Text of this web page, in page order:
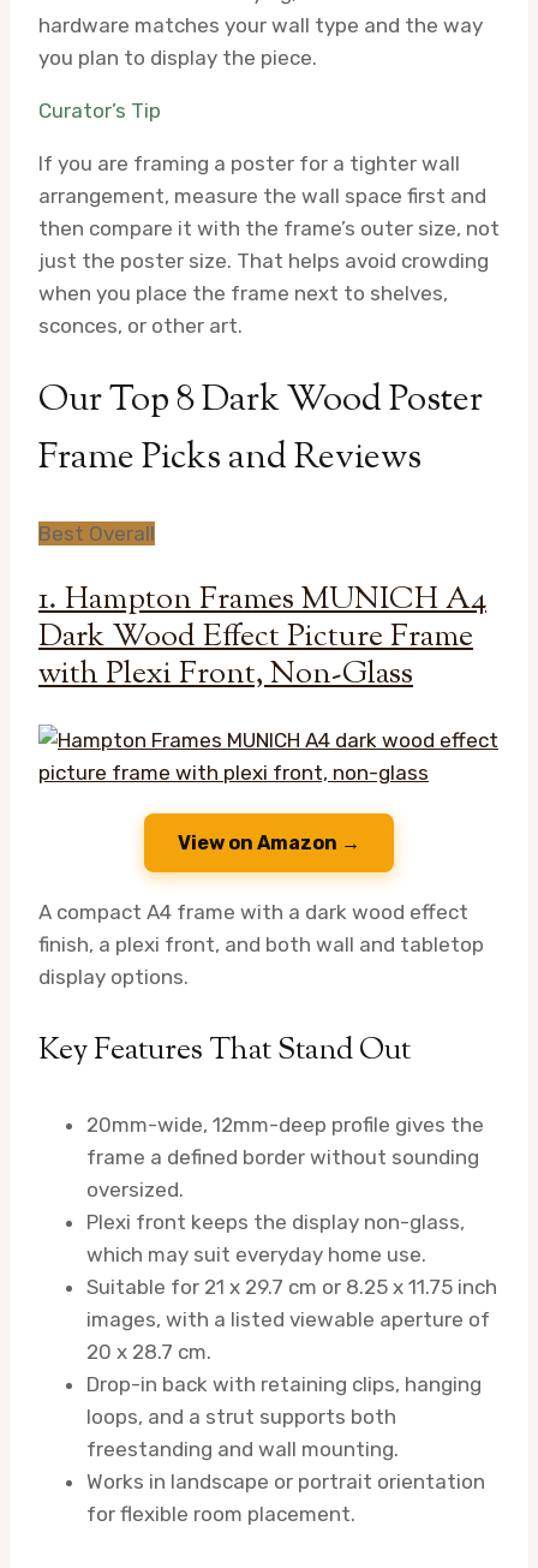
hardware matches your wall type and the way
you plan to display the piece.
Curator’s Tip
If you are framing a poster for a tighter wall
arrangement, measure the wall space first and
then compare it with the frame’s outer size, not
just the poster size. That helps avoid crowding
when you place the frame next to shelves,
sconces, or other art.
Our Top 8 Dark Wood Poster
Frame Picks and Reviews
Best Overall
1. Hampton Frames MUNICH A4
Dark Wood Effect Picture Frame
with Plexi Front, Non-Glass
View on Amazon →
A compact A4 frame with a dark wood effect
finish, a plexi front, and both wall and tabletop
display options.
Key Features That Stand Out
20mm-wide, 12mm-deep profile gives the
frame a defined border without sounding
oversized.
Plexi front keeps the display non-glass,
which may suit everyday home use.
Suitable for 21 x 29.7 cm or 8.25 x 11.75 inch
images, with a listed viewable aperture of
20 x 28.7 cm.
Drop-in back with retaining clips, hanging
loops, and a strut supports both
freestanding and wall mounting.
Works in landscape or portrait orientation
for flexible room placement.